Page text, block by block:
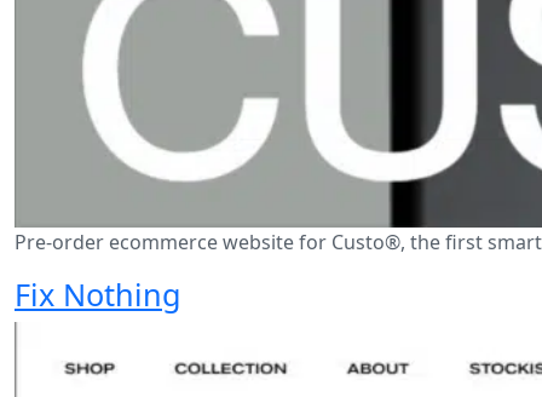
Pre-order ecommerce website for Custo®, the first
Fix Nothing